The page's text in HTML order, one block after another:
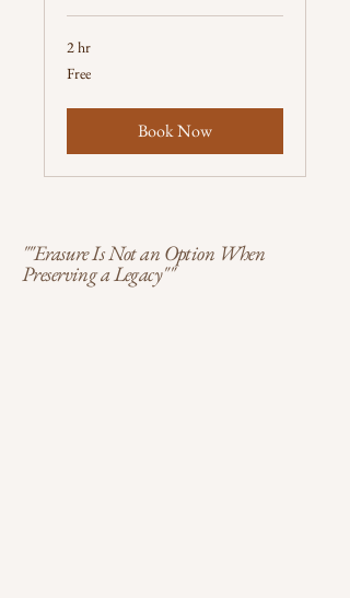
2 hr
Free
Free
Book Now
""Erasure Is Not an Option When
Preserving a Legacy""